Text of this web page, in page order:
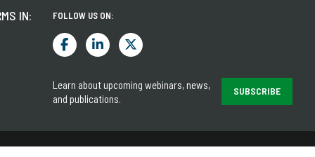
IN:
FOLLOW US ON:
Learn about upcoming webinars, news,
and publications.
SUBSCRIBE
LEGAL PRIVACY NOTICE